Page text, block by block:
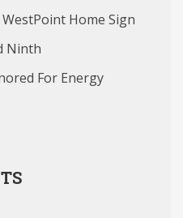
Home Sign
Ninth
For Energy